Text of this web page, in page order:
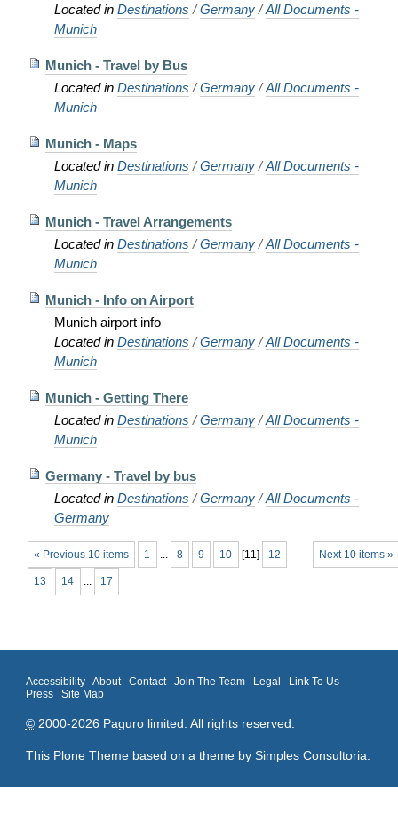
Located in Destinations /Germany /All Documents -
Munich
Munich - Travel by Bus
Located in Destinations /Germany /All Documents -
Munich
Munich - Maps
Located in Destinations /Germany /All Documents -
Munich
Munich - Travel Arrangements
Located in Destinations /Germany /All Documents -
Munich
Munich - Info on Airport
Munich airport info
Located in Destinations /Germany /All Documents -
Munich
Munich - Getting There
Located in Destinations /Germany /All Documents -
Munich
Germany - Travel by bus
Located in Destinations /Germany /All Documents -
Germany
« Previous 10 items Next 10 items »
1 ... 8 9 10 [11] 12
13 14 ... 17
Accessibility About Contact Join The Team Legal
Link To Us
Press
Site Map
©2000-2026 Paguro limited. All rights reserved.
This Plone Theme based on a theme by Simples Consultoria